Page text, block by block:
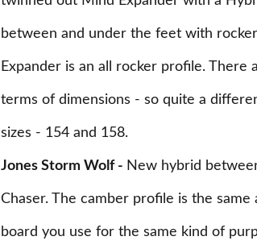
between and under the feet with
Expander is an all rocker profile.
terms of dimensions - so quite a
sizes - 154 and 158.
Jones Storm Wolf- New hybrid
Chaser. The camber profile is the
board you use for the same kind of